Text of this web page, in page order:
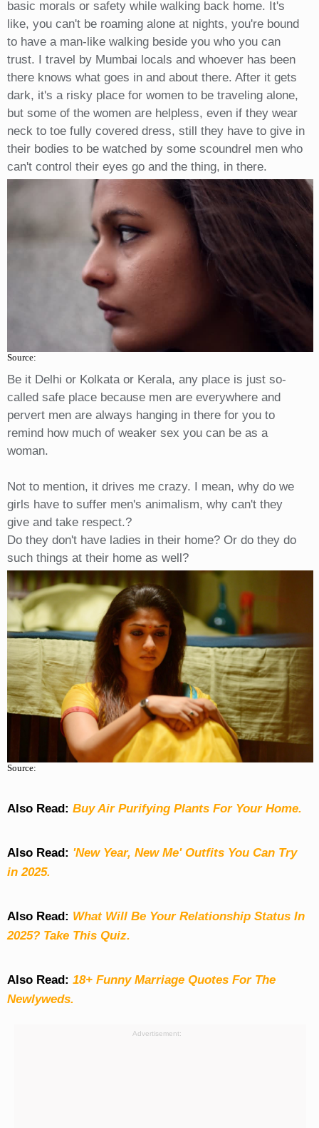
basic morals or safety while walking back home. It's
like, you can't be roaming alone at nights, you're bound
to have a man-like walking beside you who you can
trust. I travel by Mumbai locals and whoever has been
there knows what goes in and about there. After it gets
dark, it's a risky place for women to be traveling alone,
but some of the women are helpless, even if they wear
neck to toe fully covered dress, still they have to give in
their bodies to be watched by some scoundrel men who
can't control their eyes go and the thing, in there.
Source:
Be it Delhi or Kolkata or Kerala, any place is just so-
called safe place because men are everywhere and
pervert men are always hanging in there for you to
remind how much of weaker sex you can be as a
woman.
Not to mention, it drives me crazy. I mean, why do we
girls have to suffer men's animalism, why can't they
give and take respect.?
Do they don't have ladies in their home? Or do they do
such things at their home as well?
Source:
Also Read: Buy Air Purifying Plants For Your Home.
Also Read: 'New Year, New Me' Outfits You Can Try
in 2025.
Also Read: What Will Be Your Relationship Status In
2025? Take This Quiz.
Also Read: 18+ Funny Marriage Quotes For The
Newlyweds.
Advertisement: